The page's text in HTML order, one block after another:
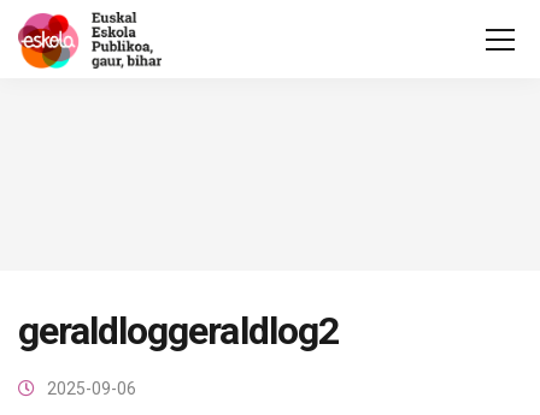
geraldloggeraldlog2
2025-09-06